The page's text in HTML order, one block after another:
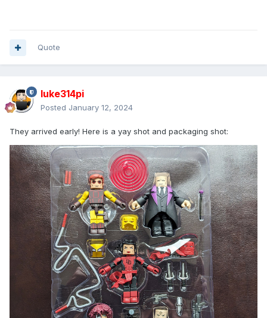
Quote
luke314pi
Posted January 12, 2024
They arrived early! Here is a yay shot and packaging shot: